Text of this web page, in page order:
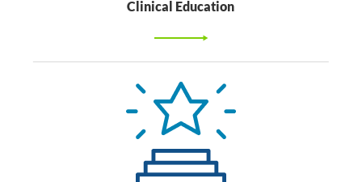
Clinical Education